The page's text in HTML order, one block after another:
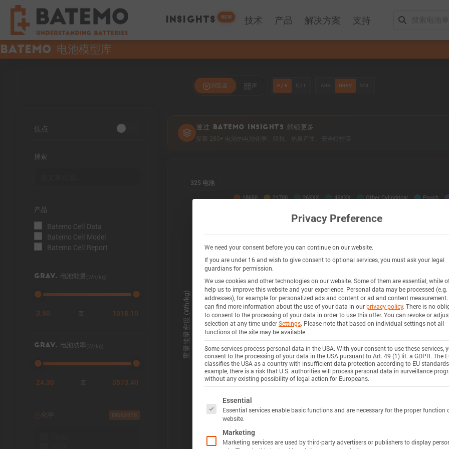
INSIGHTS NEW 技术 产品 解决方案 支持
Batemo 电池模型库
浏览器 P / E C / I ABS GRAV VOL
焦点
搜索
产品
Batemo Cell Data
Batemo Cell Model
Batemo Cell Report
GRAV. 电池能量
3.50 1018.10
GRAV. 电池功率
24.30 3573.40
INSIGHTS
通过 BATEMO INSIGHTS 解锁更多
探索 280+ 电池的电池化学、阻抗、热量产生、安全特性等
325 电池
Privacy Preference
We need your consent before you can continue on our website.
If you are under 16 and wish to give consent to optional services, you must ask your legal
guardians for permission.
We use cookies and other technologies on our website. Some of them are essential, while
help us to improve this website and your experience. Personal data may be processed (e.g.
addresses), for example for personalized ads and content or ad and content measurement.
can find more information about the use of your data in ourprivacy policy. There is no
to consent to the processing of your data in order to use this offer. You can revoke or
selection at any time underSettings. Please note that based on individual settings not all
functions of the site may be available.
Some services process personal data in the USA. With your consent to use these services,
consent to the processing of your data in the USA pursuant to Art. 49 (1) lit. a GDPR. The
classifies the USA as a country with insufficient data protection according to EU
example, there is a risk that U.S. authorities will process personal data in surveillance
without any existing possibility of legal action for Europeans.
The following is a list of service groups for which consent
Essential
Essential services enable basic functions and are necessary for the proper function
website.
Marketing
Marketing services are used by third-party advertisers or publishers to display